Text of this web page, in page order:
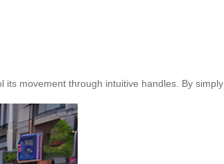
its movement through intuitive handles. By